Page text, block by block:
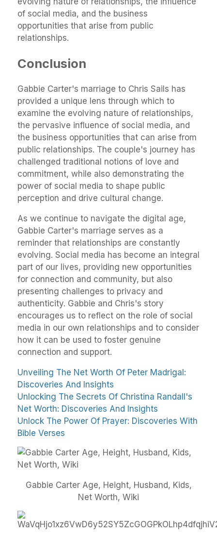
of social media, and the business
opportunities that arise from public
relationships.
Conclusion
Gabbie Carter's marriage to Chris Sails has
provided a unique lens through which to
examine the evolving nature of relationships,
the pervasive influence of social media, and
the business opportunities that can arise from
public relationships. The couple's journey has
challenged traditional notions of love and
commitment, while also demonstrating the
power of social media to shape public
perception and drive cultural change.
As we continue to navigate the digital age,
Gabbie Carter's marriage serves as a
reminder that relationships are constantly
evolving. Social media has become an integral
part of our lives, providing new opportunities
for connection and community, but also
presenting challenges to privacy and
authenticity. Gabbie and Chris's story
encourages us to reflect on the role of social
media in our own relationships and to consider
how it can be used to foster genuine
connection and support.
Unveiling The Net Worth Of Peter Madrigal:
Discoveries And Insights
Unlocking The Secrets Of Christina Randall's
Net Worth: Discoveries And Insights
Unlock The Power Of Prayer: Discoveries With
Bible Verses
Gabbie Carter Age, Height, Husband, Kids,
Net Worth, Wiki